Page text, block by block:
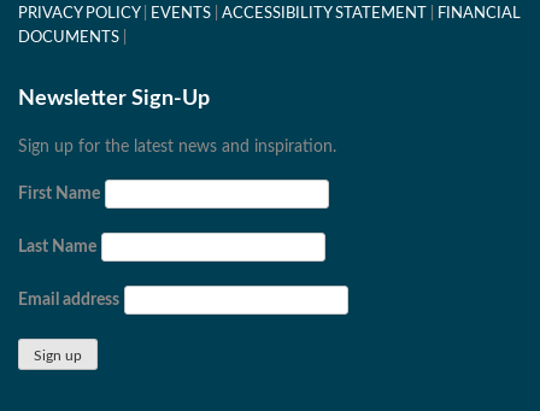
PRIVACY POLICY EVENTS ACCESSIBILITY STATEMENT
FINANCIAL
DOCUMENTS
Newsletter Sign-Up
Sign up for the latest news and inspiration.
First Name
Last Name
Email address